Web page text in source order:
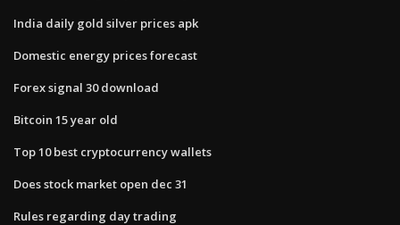
India daily gold silver prices apk
Domestic energy prices forecast
Forex signal 30 download
Bitcoin 15 year old
Top 10 best cryptocurrency wallets
Does stock market open dec 31
Rules regarding day trading